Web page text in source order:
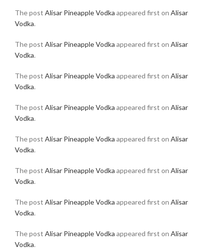
The post Alisar Pineapple Vodka appeared first on Alisar
Vodka.
The post Alisar Pineapple Vodka appeared first on Alisar
Vodka.
The post Alisar Pineapple Vodka appeared first on Alisar
Vodka.
The post Alisar Pineapple Vodka appeared first on Alisar
Vodka.
The post Alisar Pineapple Vodka appeared first on Alisar
Vodka.
The post Alisar Pineapple Vodka appeared first on Alisar
Vodka.
The post Alisar Pineapple Vodka appeared first on Alisar
Vodka.
The post Alisar Pineapple Vodka appeared first on Alisar
Vodka.